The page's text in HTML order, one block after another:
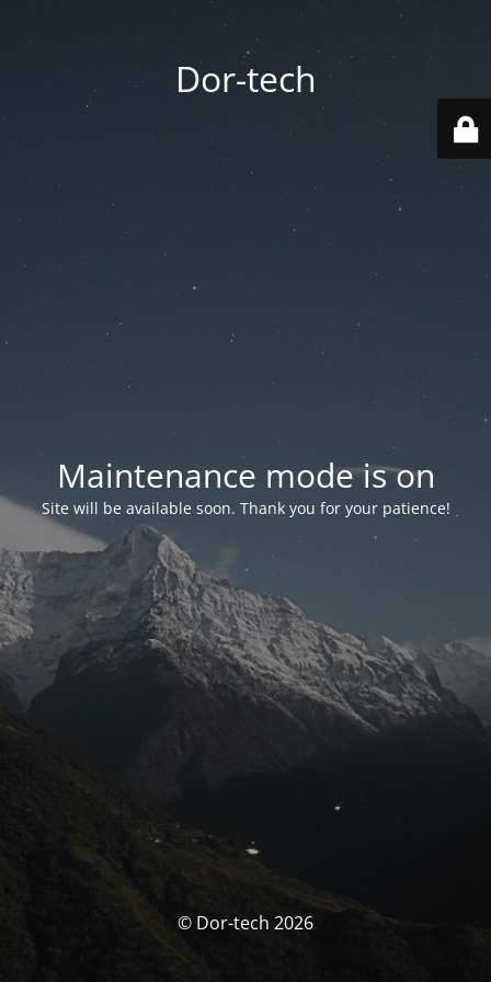
Dor-tech
Maintenance mode is on
Site will be available soon. Thank you for your patience!
© Dor-tech 2026